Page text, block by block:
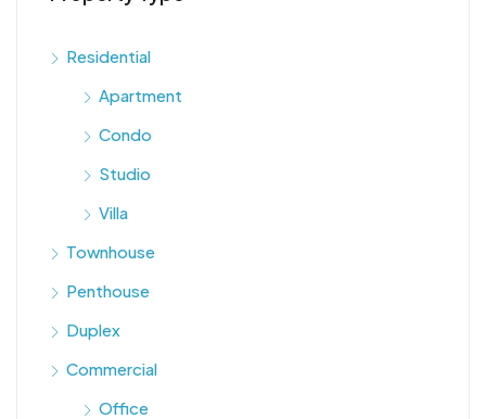
Residential
Apartment
Condo
Studio
Villa
Townhouse
Penthouse
Duplex
Commercial
Office